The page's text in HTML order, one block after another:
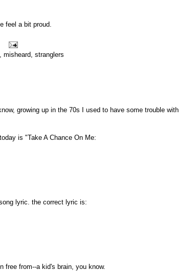
feel a bit proud.
misheard stranglers
growing up in the 70s I used to have some trouble with
is "Take A Chance On Me:
lyric. the correct lyric is:
free from--a kid's brain, you know.